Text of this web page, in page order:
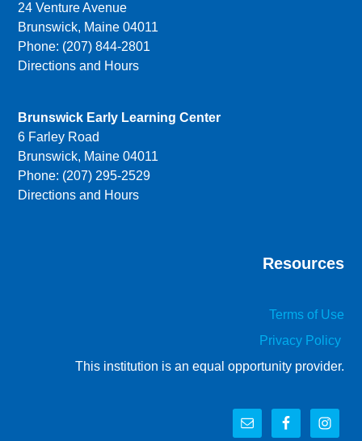
24 Venture Avenue
Brunswick, Maine 04011
Phone: (207) 844-2801
Directions and Hours
Brunswick Early Learning Center
6 Farley Road
Brunswick, Maine 04011
Phone: (207) 295-2529
Directions and Hours
Resources
Terms of Use
Privacy Policy
This institution is an equal opportunity provider.